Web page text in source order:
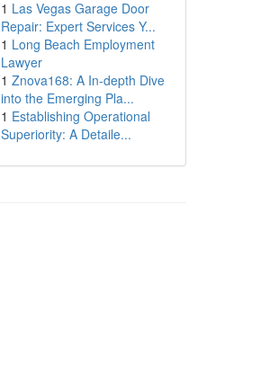
1 Las Vegas Garage Door
Repair: Expert Services Y...
1 Long Beach Employment
Lawyer
1 Znova168: A In-depth Dive
into the Emerging Pla...
1 Establishing Operational
Superiority: A Detaile...